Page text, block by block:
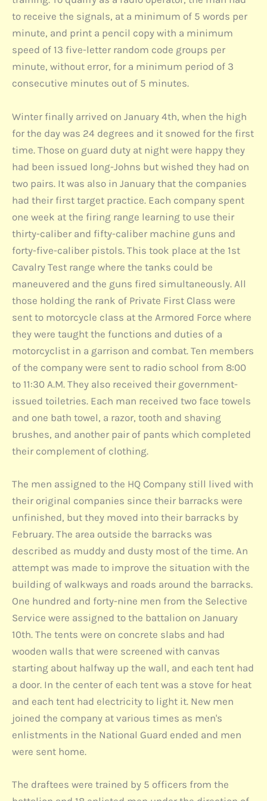
to receive the signals, at a minimum of 5 words per
minute, and print a pencil copy with a minimum
speed of 13 five-letter random code groups per
minute, without error, for a minimum period of 3
consecutive minutes out of 5 minutes.
Winter finally arrived on January 4th, when the high
for the day was 24 degrees and it snowed for the first
time. Those on guard duty at night were happy they
had been issued long-Johns but wished they had on
two pairs. It was also in January that the companies
had their first target practice. Each company spent
one week at the firing range learning to use their
thirty-caliber and fifty-caliber machine guns and
forty-five-caliber pistols. This took place at the 1st
Cavalry Test range where the tanks could be
maneuvered and the guns fired simultaneously. All
those holding the rank of Private First Class were
sent to motorcycle class at the Armored Force where
they were taught the functions and duties of a
motorcyclist in a garrison and combat. Ten members
of the company were sent to radio school from 8:00
to 11:30 A.M. They also received their government-
issued toiletries. Each man received two face towels
and one bath towel, a razor, tooth and shaving
brushes, and another pair of pants which completed
their complement of clothing.
The men assigned to the HQ Company still lived with
their original companies since their barracks were
unfinished, but they moved into their barracks by
February. The area outside the barracks was
described as muddy and dusty most of the time. An
attempt was made to improve the situation with the
building of walkways and roads around the barracks.
One hundred and forty-nine men from the Selective
Service were assigned to the battalion on January
10th. The tents were on concrete slabs and had
wooden walls that were screened with canvas
starting about halfway up the wall, and each tent had
a door. In the center of each tent was a stove for heat
and each tent had electricity to light it. New men
joined the company at various times as men's
enlistments in the National Guard ended and men
were sent home.
The draftees were trained by 5 officers from the